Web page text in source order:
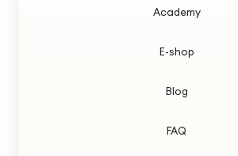
Academy
E-shop
Blog
FAQ